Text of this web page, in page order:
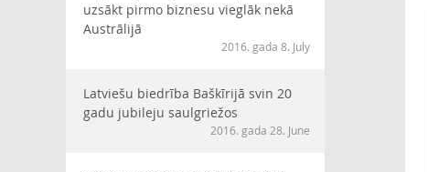
uzsākt pirmo biznesu vieglāk nekā
Austrālijā
2016. gada 8. July
Latviešu biedrība Baškīrijā svin 20
gadu jubileju saulgriežos
2016. gada 28. June